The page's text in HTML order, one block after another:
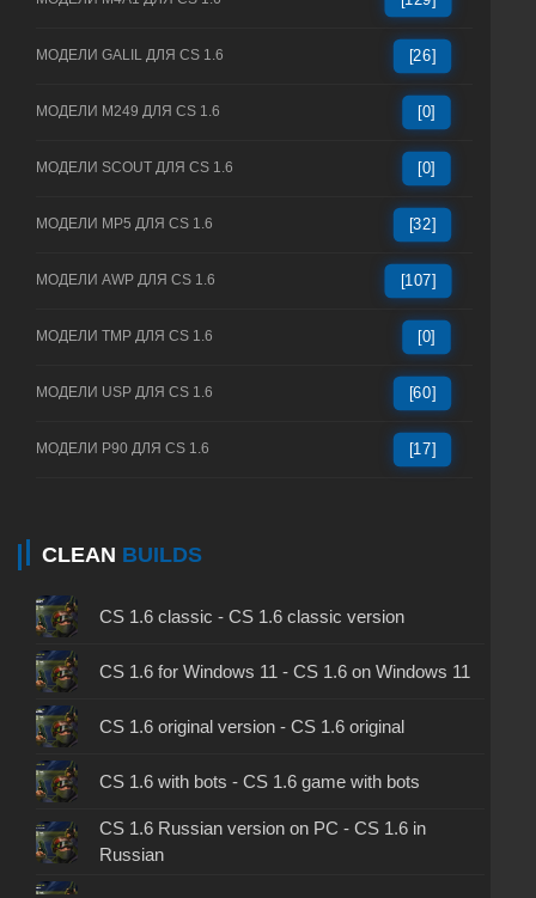
МОДЕЛИ GALIL ДЛЯ CS 1.6 [26]
МОДЕЛИ M249 ДЛЯ CS 1.6 [0]
МОДЕЛИ SCOUT ДЛЯ CS 1.6 [0]
МОДЕЛИ MP5 ДЛЯ CS 1.6 [32]
МОДЕЛИ AWP ДЛЯ CS 1.6 [107]
МОДЕЛИ TMP ДЛЯ CS 1.6 [0]
МОДЕЛИ USP ДЛЯ CS 1.6 [60]
МОДЕЛИ P90 ДЛЯ CS 1.6 [17]
CLEAN BUILDS
CS 1.6 classic - CS 1.6 classic version
CS 1.6 for Windows 11 - CS 1.6 on Windows 11
CS 1.6 original version - CS 1.6 original
CS 1.6 with bots - CS 1.6 game with bots
CS 1.6 Russian version on PC - CS 1.6 in
Russian